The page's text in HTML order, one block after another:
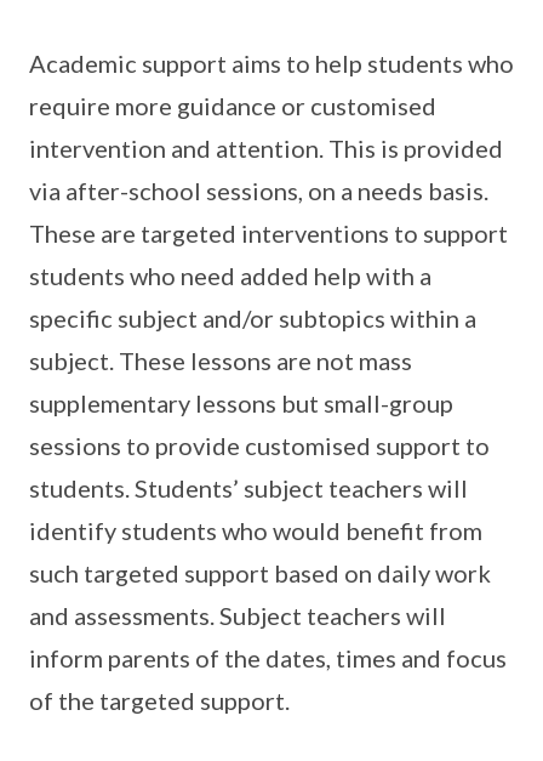
Academic support aims to help students who
require more guidance or customised
intervention and attention. This is provided
via after-school sessions, on a needs basis.
These are targeted interventions to support
students who need added help with a
specific subject and/or subtopics within a
subject. These lessons are not mass
supplementary lessons but small-group
sessions to provide customised support to
students. Students’ subject teachers will
identify students who would benefit from
such targeted support based on daily work
and assessments. Subject teachers will
inform parents of the dates, times and focus
of the targeted support.